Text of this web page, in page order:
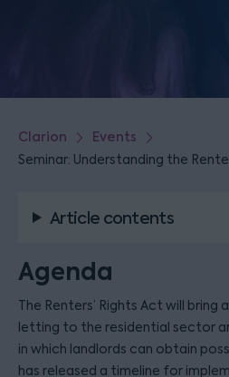
Clarion Events
Seminar: Understanding the
Article contents
Agenda
The Renters’ Rights Act will
letting to the residential sector
in which landlords can obtain
has released a timeline for